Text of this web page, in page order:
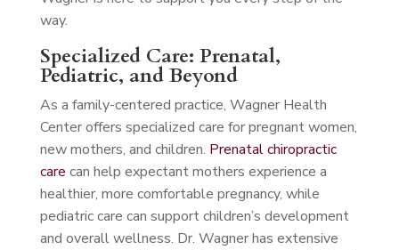
way.
Specialized Care: Prenatal,
Pediatric, and Beyond
As a family-centered practice, Wagner Health
Center offers specialized care for pregnant women,
new mothers, and children. Prenatal chiropractic
care can help expectant mothers experience a
healthier, more comfortable pregnancy, while
pediatric care can support children’s development
and overall wellness. Dr. Wagner has extensive